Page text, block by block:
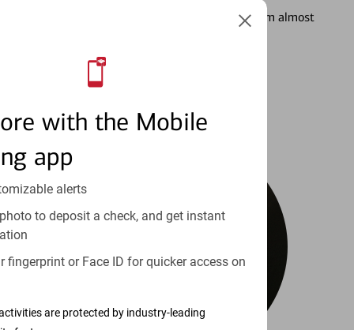
with the Mobile
app
alerts
to deposit a check, and get instant
fingerprint or Face ID for quicker access on
are protected by industry-leading
See how to stay on top of your finances from almost